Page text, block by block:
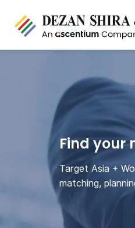
Find your
Target Asia +
matching,